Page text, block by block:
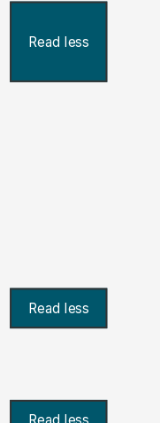
Read less
Read less